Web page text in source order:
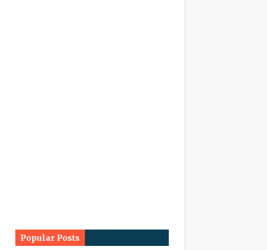
Popular Posts